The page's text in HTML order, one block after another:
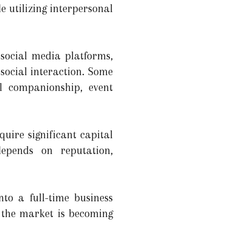
utilizing interpersonal
media platforms,
interaction. Some
event
significant capital
on reputation,
a full-time business
market is becoming